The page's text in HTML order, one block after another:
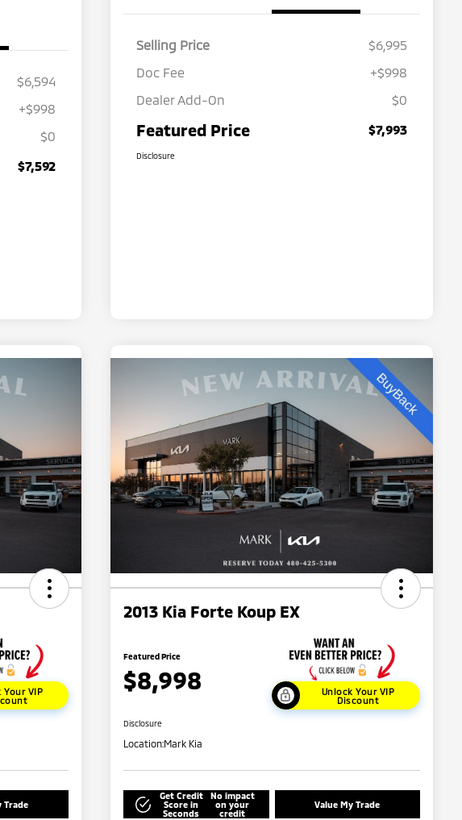
$6,594
+$998
$0
$7,592
Selling Price
$6,995
Doc Fee
+$998
Dealer Add-On
$0
Featured Price $7,993
Disclosure
Your VIP
Trade
2013 Kia Forte Koup EX
Featured Price
$8,998
Unlock Your VIP
Discount
Disclosure
Location:Mark Kia
Get Credit
Score in
Seconds
No impact
on your
credit
Value My Trade